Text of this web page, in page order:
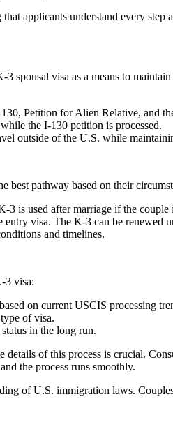
applicants understand every step
spousal visa as a means to
Petition for Alien Relative, and
the I-130 petition is processed.
outside of the U.S. while
best pathway based on their
is used after marriage if the couple
visa. The K-3 can be renewed
and timelines.
3 visa:
on current USCIS processing
of visa.
in the long run.
of this process is crucial.
the process runs smoothly.
of U.S. immigration laws.